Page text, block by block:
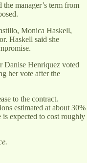
manager’s term from
Monica Haskell,
Haskell said she
Danise Henriquez voted
her vote after the
to the contract.
estimated at about 30%
is expected to cost roughly